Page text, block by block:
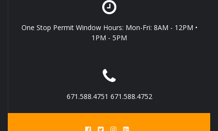
One Stop Permit Window Hours: Mon-Fri: 8AM - 12PM •
1PM - 5PM
671.588.4751 671.588.4752